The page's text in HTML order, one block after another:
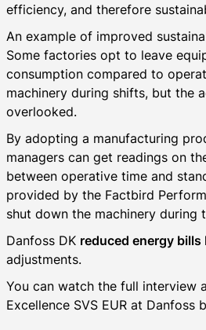
efficiency, and therefore
An example of improved
Some factories opt to leave
consumption compared to
machinery during shifts, but the
overlooked.
By adopting a manufacturing
managers can get readings on
between operative time and
provided by the Factbird
shut down the machinery during
Danfoss DK reduced energy bills
adjustments.
You can watch the full interview
Excellence SVS EUR at Danfoss